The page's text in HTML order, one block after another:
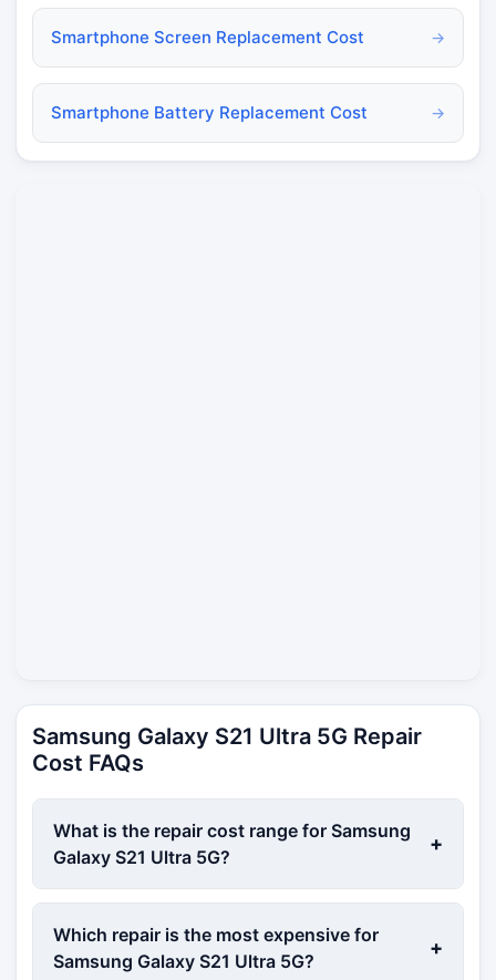
Smartphone Screen Replacement Cost →
Smartphone Battery Replacement Cost →
Samsung Galaxy S21 Ultra 5G Repair
Cost FAQs
What is the repair cost range for Samsung
Galaxy S21 Ultra 5G?
+
Which repair is the most expensive for
Samsung Galaxy S21 Ultra 5G?
+